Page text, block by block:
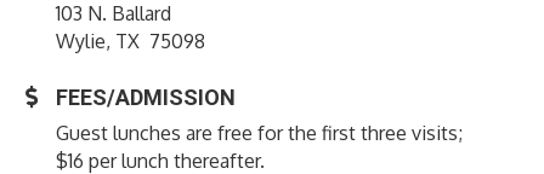
103 N. Ballard
Wylie, TX 75098
FEES/ADMISSION
Guest lunches are free for the first three visits;
$16 per lunch thereafter.